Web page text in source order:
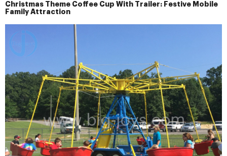
Christmas Theme Coffee Cup With Trailer: Festive Mobile
Family Attraction